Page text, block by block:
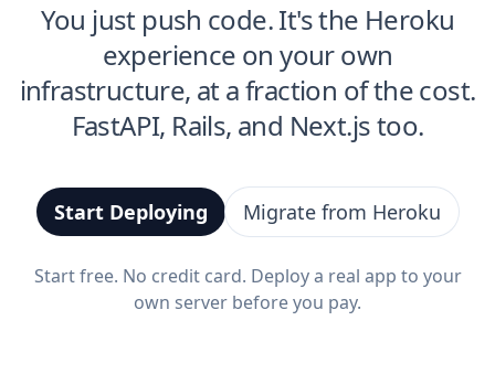
You just push code. It's the Heroku
experience on your own
infrastructure, at a fraction of the cost.
FastAPI, Rails, and Next.js too.
Start Deploying Migrate from Heroku
Start free. No credit card. Deploy a real app to your
own server before you pay.